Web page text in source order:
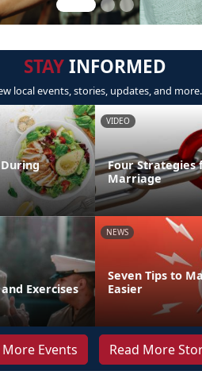
STAYINFORMED
local events, stories, updates, and more.
VIDEO
Four Strategies
Marriage
Exercises
NEWS
Seven Tips to
Easier
Events Read More